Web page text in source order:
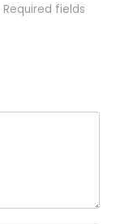
Required fields